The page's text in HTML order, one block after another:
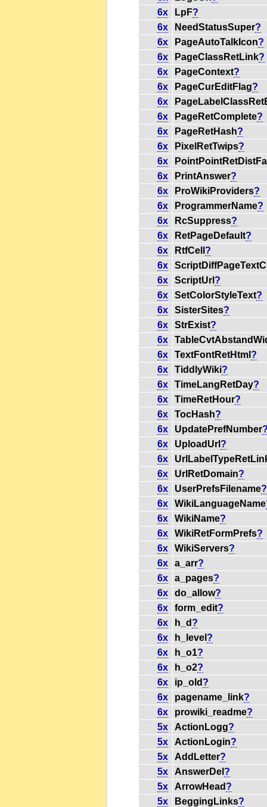
6x
LpF?
6x
NeedStatusSuper?
6x
PageAutoTalkIcon?
6x
PageClassRetLink?
6x
PageContext?
6x
PageCurEditFlag?
6x
6x
PageRetComplete?
6x
PageRetHash?
6x
PixelRetTwips?
6x
6x
PrintAnswer?
6x
ProWikiProviders?
6x
ProgrammerName?
6x
RcSuppress?
6x
RetPageDefault?
6x
RtfCell ?
6x
6x
ScriptUrl ?
6x
SetColorStyleText?
6x
SisterSites?
6x
StrExist?
6x
6x
TextFontRetHtml ?
6x
TiddlyWiki?
6x
TimeLangRetDay?
6x
TimeRetHour?
6x
TocHash?
6x
UpdatePrefNumber
6x
UploadUrl ?
6x
6x
UrlRetDomain?
6x
UserPrefsFilename?
6x
WikiLanguageName
6x
WikiName?
6x
WikiRetFormPrefs?
6x
WikiServers?
6x
a_arr?
6x
a_pages?
6x
do_allow?
6x
form_edit?
6x
h_d ?
6x
h_level ?
6x
h_o1?
6x
h_o2?
6x
ip_old ?
6x
pagename_link?
6x
prowiki_readme?
5x
ActionLogg?
5x
ActionLogin?
5x
AddLetter?
5x
AnswerDel ?
5x
ArrowHead ?
5x
BeggingLinks?